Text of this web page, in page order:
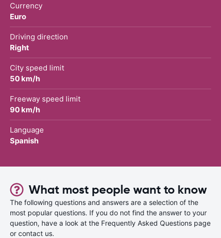
Currency
Euro
Driving direction
Right
City speed limit
50 km/h
Freeway speed limit
90 km/h
Language
Spanish
What most people want to know
The following questions and answers are a selection of the
most popular questions. If you do not find the answer to your
question, have a look at the Frequently Asked Questions page
or contact us.